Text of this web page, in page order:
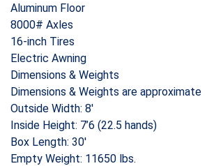
Aluminum Floor
8000# Axles
16-inch Tires
Electric Awning
Dimensions & Weights
Dimensions & Weights are approximate
Outside Width: 8′
Inside Height: 7’6 (22.5 hands)
Box Length: 30′
Empty Weight: 11650 lbs.